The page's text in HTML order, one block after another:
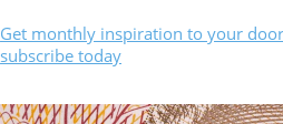
Get monthly inspiration to your
subscribe today